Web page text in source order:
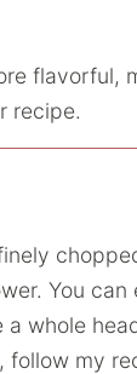
flavorful,
recipe.
You can
a whole
follow my